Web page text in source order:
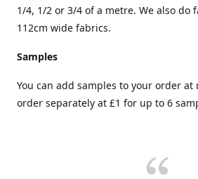
1/4, 1/2 or 3/4 of a metre. We also do
112cm wide fabrics.
Samples
You can add samples to your order
order separately at £1 for up to 6